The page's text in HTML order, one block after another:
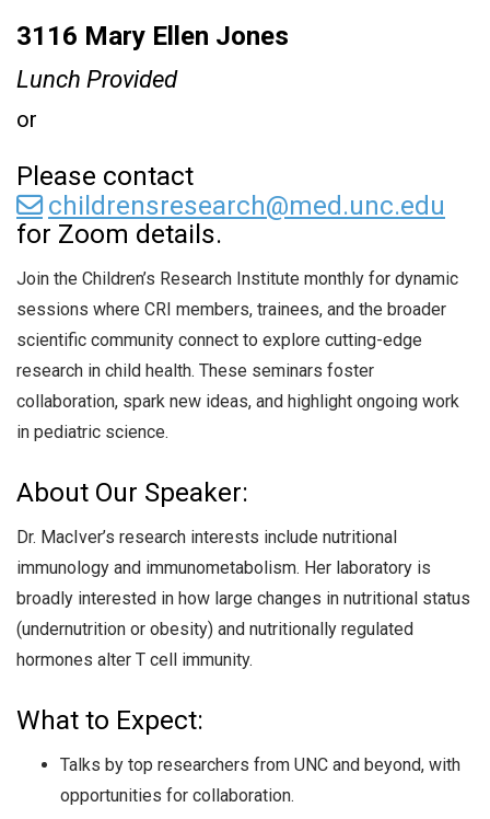
3116 Mary Ellen Jones
Lunch Provided
or
Please contact
childrensresearch@med.unc.edu
for Zoom details.
Join the Children’s Research Institute monthly for dynamic
sessions where CRI members, trainees, and the broader
scientific community connect to explore cutting-edge
research in child health. These seminars foster
collaboration, spark new ideas, and highlight ongoing work
in pediatric science.
About Our Speaker:
Dr. MacIver’s research interests include nutritional
immunology and immunometabolism. Her laboratory is
broadly interested in how large changes in nutritional status
(undernutrition or obesity) and nutritionally regulated
hormones alter T cell immunity.
What to Expect:
Talks by top researchers from UNC and beyond, with
opportunities for collaboration.